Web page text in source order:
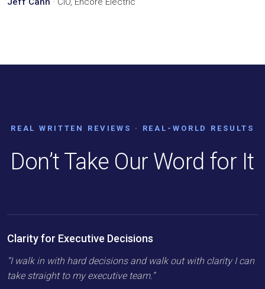
REAL WRITTEN REVIEWS · REAL-WORLD RESULTS
Don’t Take Our Word for It
Clarity for Executive Decisions
“I walk in with hard decisions and walk out with clarity I can
take straight to my executive team.”